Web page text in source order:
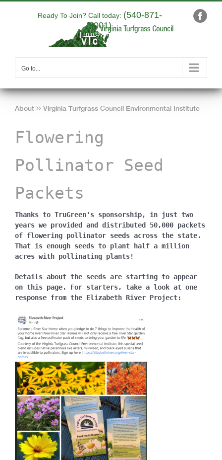
Ready To Join? Call today: (540-871-
9001)
| info@yourdomain.com
Go to...
About Virginia Turfgrass Council Environmental Institute
Flowering
Pollinator Seed
Packets
Thanks to TruGreen's sponsorship, in just two
years we provided and distributed 50,000 packets
of flowering pollinator seeds across the state.
That is enough seeds to plant half a million
acres with pollinating plants!
Details about the seeds are starting to appear
on this page. For starters, take a look at one
response from the Elizabeth River Project: